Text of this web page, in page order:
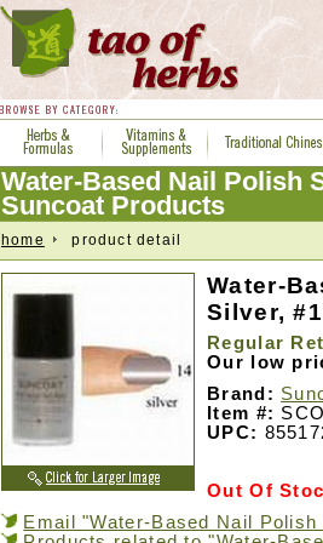
Water-Based Nail Polish
Suncoat Products
home product detail
Water-
Silver,
Regular
Our low
Brand:
Item #:
UPC:
Out Of
Email "Water-Based Nail